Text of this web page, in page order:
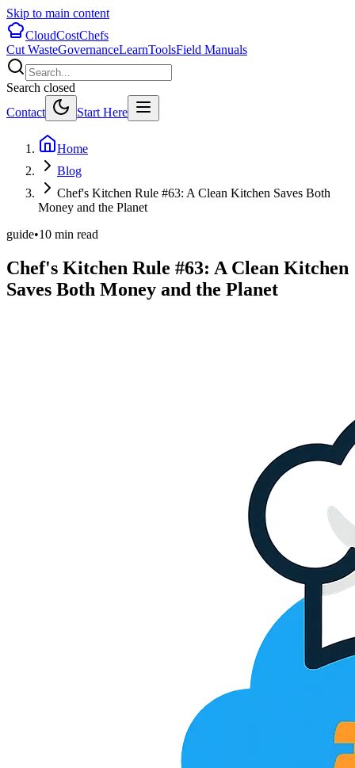
Skip to main content
CloudCostChefs
Cut WasteGovernanceLearnToolsField Manuals
Search closed
Contact
Start Here
Home
Blog
Chef's Kitchen Rule #63: A Clean Kitchen Saves Both
Money and the Planet
guide•10 min read
Chef's Kitchen Rule #63: A Clean Kitchen
Saves Both Money and the Planet